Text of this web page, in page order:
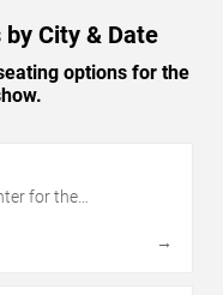
City & Date
options for the
for the
→